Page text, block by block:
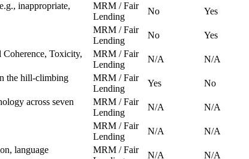
inappropriate,
MRM / Fair
Lending
No Yes
MRM / Fair
Lending
No Yes
Toxicity,
MRM / Fair
Lending
N/A N/A
the hill-climbing
MRM / Fair
Lending
Yes No
across seven
MRM / Fair
Lending
N/A N/A
MRM / Fair
Lending
N/A N/A
language
MRM / Fair
N/A N/A